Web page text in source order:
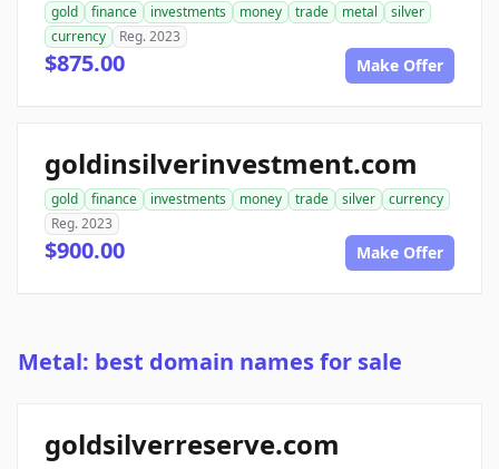
gold finance investments money trade metal
silver
currency
Reg. 2023
$875.00 Make Offer
goldinsilverinvestment.com
gold finance investments money trade silver
currency
Reg. 2023
$900.00 Make Offer
Metal: best domain names for sale
goldsilverreserve.com